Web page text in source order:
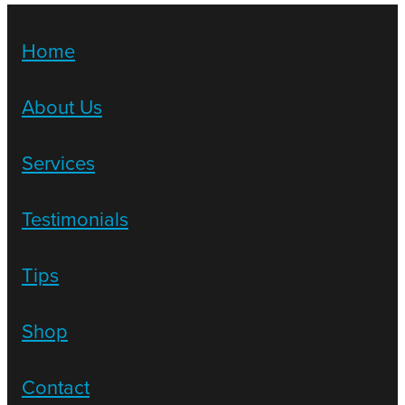
Home
About Us
Services
Testimonials
Tips
Shop
Contact